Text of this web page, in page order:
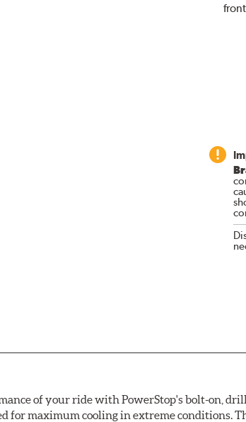
of your ride with PowerStop's bolt-on,
for maximum cooling in extreme conditions.